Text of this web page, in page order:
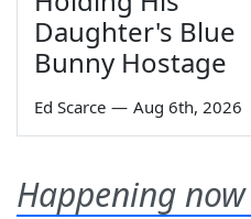
Daughter's Blue
Bunny Hostage
Ed Scarce — Aug 6th, 2026
Happening now